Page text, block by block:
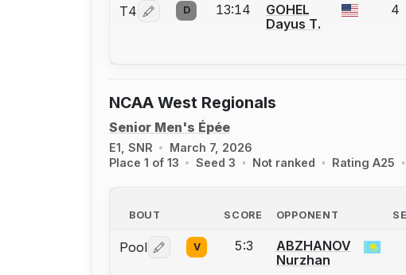
T4 Log in or create an account to report a bout
D 13:14
GOHEL
Dayus T.
4
NCAA West Regionals
Senior Men's Épée
E1, SNR
March 7, 2026
Place 1 of 13
Seed 3 Not ranked Rating A25
BOUT SCORE
OPPONENT
Pool Log in or create an account to report a bout
V 5:3
ABZHANOV
Nurzhan